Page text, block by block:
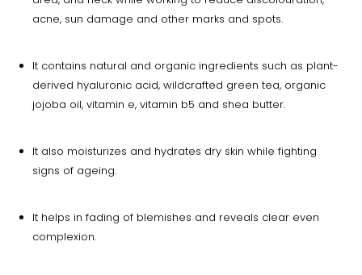
acne, sun damage and other marks and spots.
It contains natural and organic ingredients such as plant-
derived hyaluronic acid, wildcrafted green tea, organic
jojoba oil, vitamin e, vitamin b5 and shea butter.
It also moisturizes and hydrates dry skin while fighting
signs of ageing.
It helps in fading of blemishes and reveals clear even
complexion.